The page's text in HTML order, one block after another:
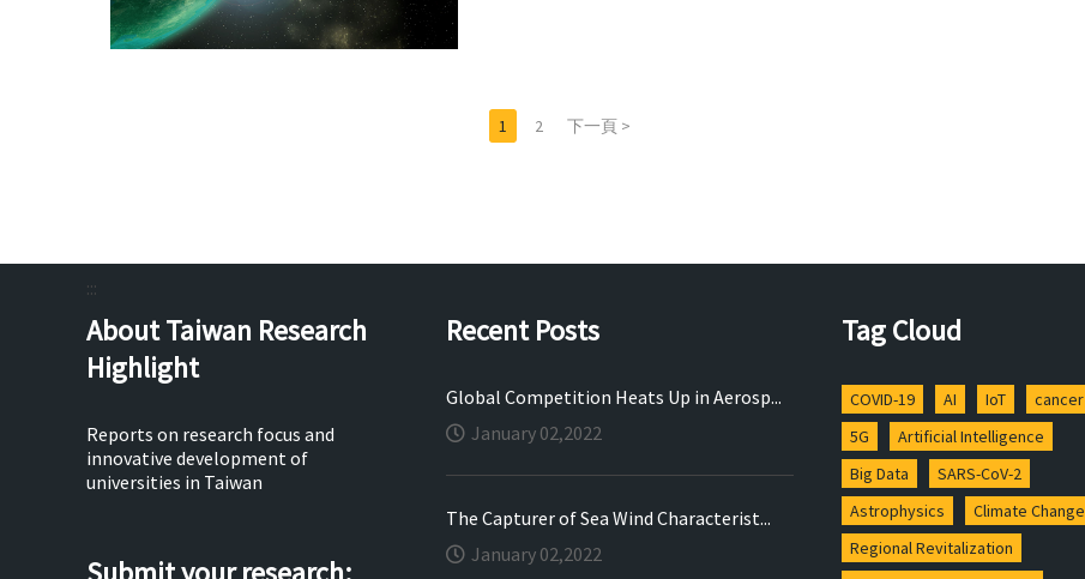
1 2 下一頁 >
:::
About Taiwan Research
Highlight
Reports on research focus and
innovative development of
universities in Taiwan
Recent Posts
Global Competition Heats Up in Aerosp...
January 02,2022
The Capturer of Sea Wind Characterist...
January 02,2022
Tag Cloud
COVID-19 AI IoT
cancer
5G
Artificial Intelligence
Big Data
SARS-CoV-2
Astrophysics
Climate Change
Regional Revitalization